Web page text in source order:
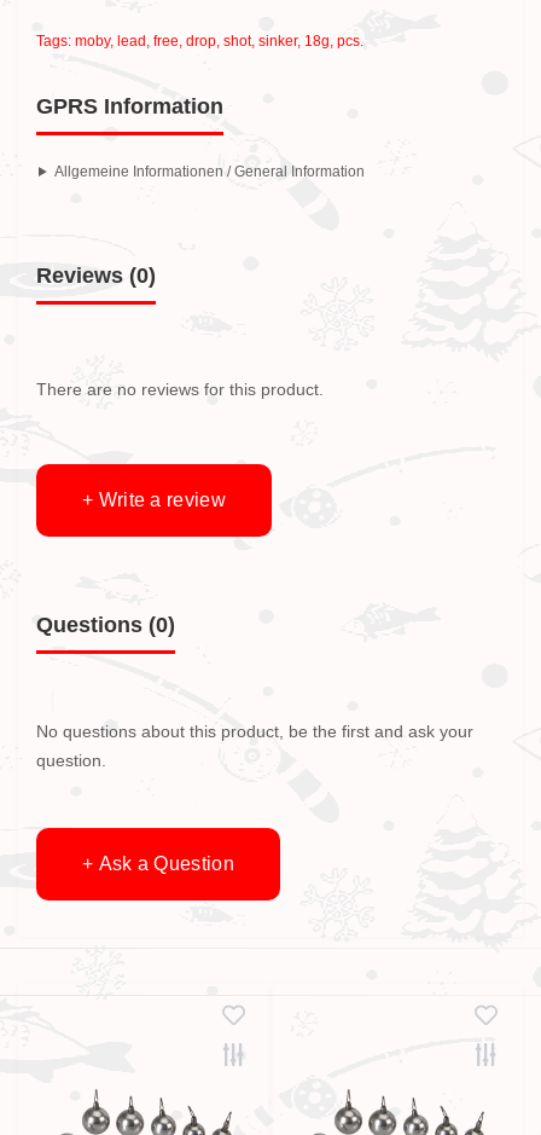
Tags: moby, lead , free, drop, shot, sinker, 18g, pcs.
GPRS Information
Allgemeine Informationen / General Information
Reviews (0)
There are no reviews for this product.
+ Write a review
Questions (0)
No questions about this product, be the first and ask your
question.
+ Ask a Question